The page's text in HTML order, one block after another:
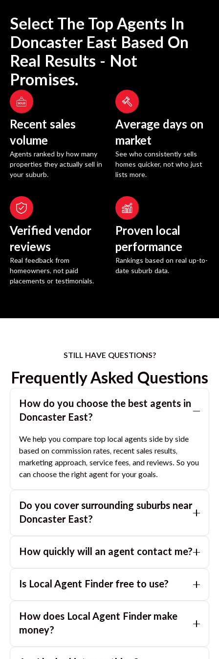
Select The Top Agents In
Doncaster East Based On
Real Results - Not
Promises.
Recent sales
volume
Agents ranked by how many
properties they actually sell in
your suburb.
Average days on
market
See who consistently sells
homes quicker, not who just
lists more.
Verified vendor
reviews
Real feedback from
homeowners, not paid
placements or testimonials.
Proven local
performance
Rankings based on real up-to-
date suburb data.
STILL HAVE QUESTIONS?
Frequently Asked Questions
How do you choose the best agents in
Doncaster East?
We help you compare top local agents side by side
based on commission rates, recent sales results,
marketing approach, service fees, and reviews. So you
can choose the right agent for your goals.
Do you cover surrounding suburbs near
Doncaster East?
match you with great agents in nearby suburbs based
How quickly will an agent contact me?
day. If you submit after hours, you can expect a call
Is Local Agent Finder free to use?
homeowners. There are no hidden fees or
commissions when you use our platform to compare
How does Local Agent Finder make
money?